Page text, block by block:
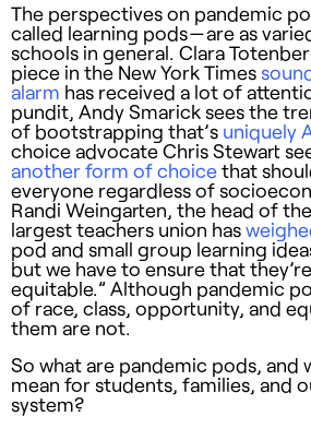
The perspectives on pandemic
called learning pods — are as
schools in general. Clara
piece in the New York Times
alarm has received a lot of
pundit, Andy Smarick sees the
of bootstrapping that’s uniquely
choice advocate Chris Stewart
another form of choicethat
everyone regardless of
Randi Weingarten, the head of
largest teachers union has
pod and small group learning
but we have to ensure that
equitable.” Although pandemic
of race, class, opportunity, and
them are not.
So what are pandemic pods, and
mean for students, families, and
system?